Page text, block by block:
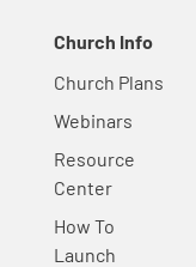
Church Info
Church Plans
Webinars
Resource
Center
How To
Launch